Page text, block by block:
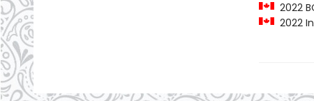
2022
2022